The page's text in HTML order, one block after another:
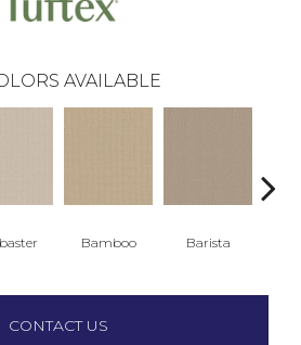
AVAILABLE
Bamboo Barista
CONTACT US